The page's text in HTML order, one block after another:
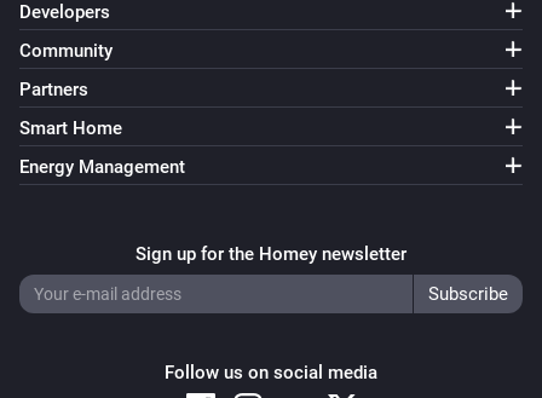
Developers
Community
Partners
Smart Home
Energy Management
Sign up for the Homey newsletter
Follow us on social media